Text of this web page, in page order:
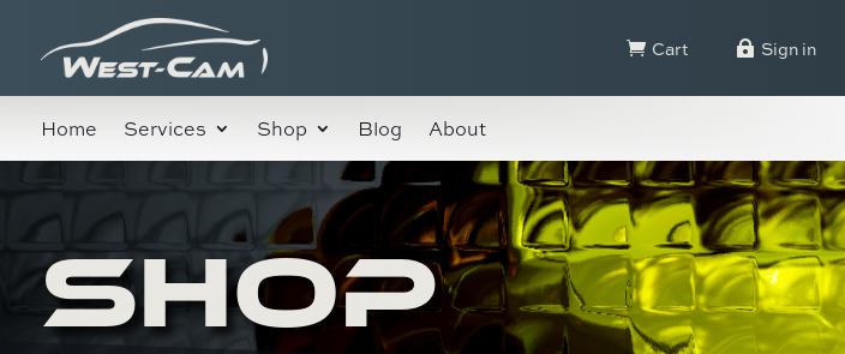
 Cart  Sign in
Home Services Shop Blog About
SHOP